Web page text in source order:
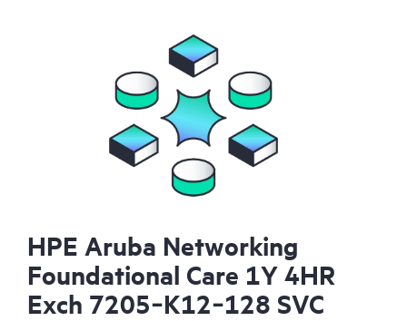
HPE Aruba Networking
Foundational Care 1Y 4HR
Exch 7205‑K12‑128 SVC